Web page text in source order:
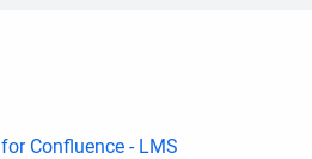
for Confluence - LMS